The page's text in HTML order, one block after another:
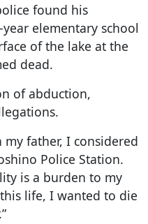
found his
elementary school
of the lake at the
dead.
of abduction,
father, I considered
Police Station.
is a burden to my
life, I wanted to die